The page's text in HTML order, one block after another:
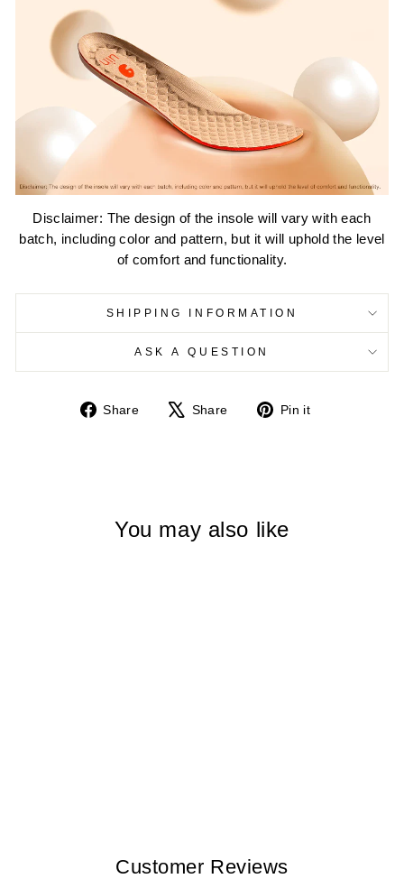
Disclaimer: The design of the insole will vary with each
batch, including color and pattern, but it will uphold the level
of comfort and functionality.
SHIPPING INFORMATION
ASK A QUESTION
Share
Share
Share
Tweet Pin it
You may also like
Customer Reviews